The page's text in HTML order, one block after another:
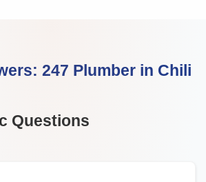
247 Plumberin Chili
Questions